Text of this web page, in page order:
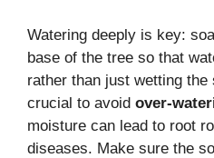
Watering deeply is key:
base of the tree so that
rather than just wetting the
crucial to avoid over-
moisture can lead to root
diseases. Make sure the